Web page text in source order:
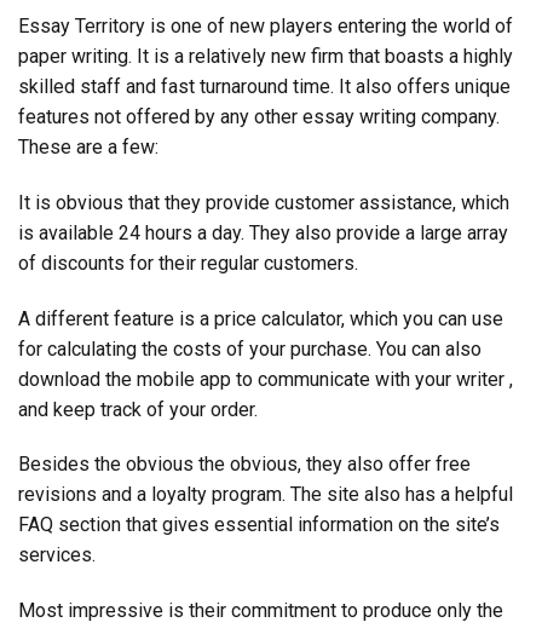
Essay Territory is one of new players entering the world of
paper writing. It is a relatively new firm that boasts a highly
skilled staff and fast turnaround time. It also offers unique
features not offered by any other essay writing company.
These are a few:
It is obvious that they provide customer assistance, which
is available 24 hours a day. They also provide a large array
of discounts for their regular customers.
A different feature is a price calculator, which you can use
for calculating the costs of your purchase. You can also
download the mobile app to communicate with your writer ,
and keep track of your order.
Besides the obvious the obvious, they also offer free
revisions and a loyalty program. The site also has a helpful
FAQ section that gives essential information on the site’s
services.
Most impressive is their commitment to produce only the